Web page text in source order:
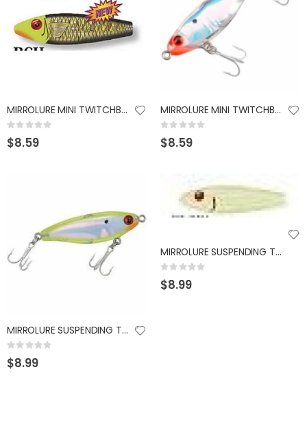
MIRROLURE MINI TWITCHBAIT 2.25" CHART HEAD BLACK
Rating:
0%
$8.59
MIRROLURE MINI TWITCHBAIT 2.25" 3/16OZ SILVER
Rating:
0%
$8.59
MIRROLURE SUSPENDING TWITCHBAIT 3/8OZ CHART BACK
Rating:
0%
$8.99
MIRROLURE SUSPENDING TWITCHBAIT 1/2OZ GLOW
Rating:
0%
$8.99